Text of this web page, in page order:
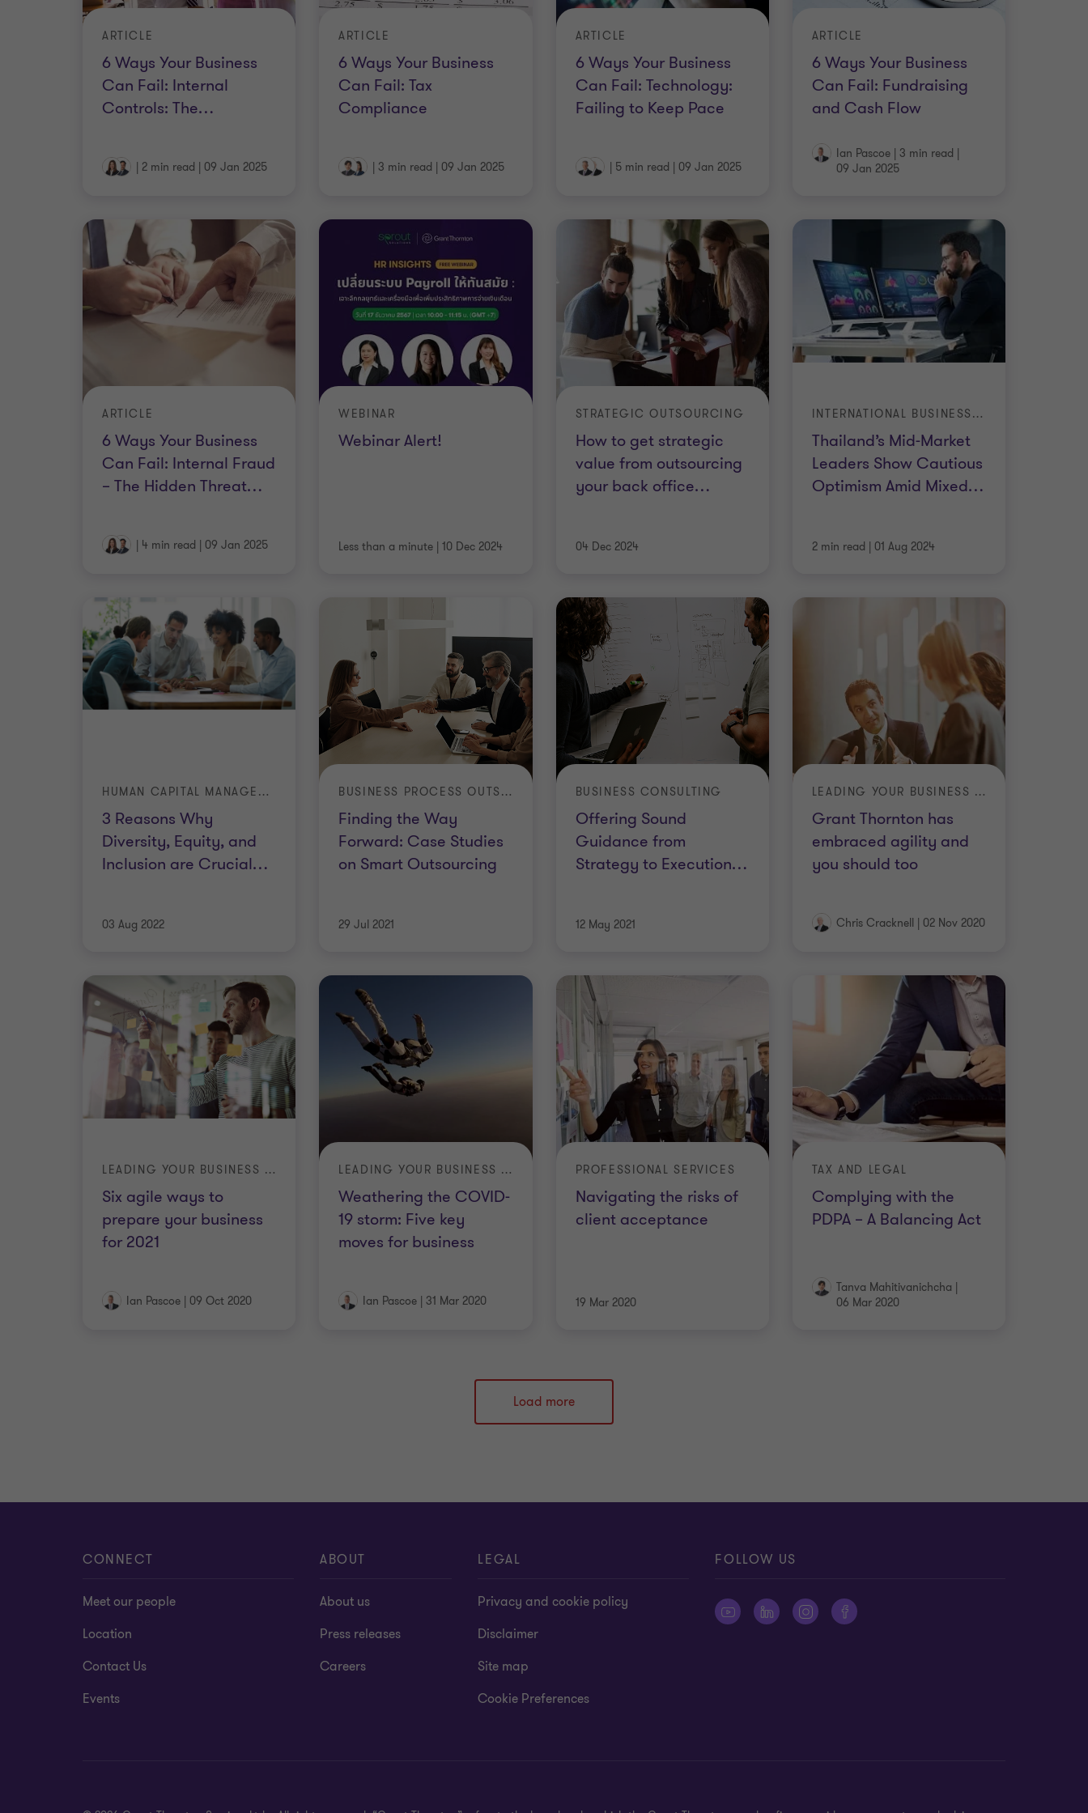
6 Ways Your Business
Can Fail: Internal
Controls: The…
ARTICLE
| 2 min read | 09 Jan 2025
6 Ways Your Business
Can Fail: Tax
Compliance
ARTICLE
| 3 min read | 09 Jan 2025
6 Ways Your Business
Can Fail: Technology:
Failing to Keep Pace
ARTICLE
| 5 min read | 09 Jan 2025
6 Ways Your Business
Can Fail: Fundraising
and Cash Flow
ARTICLE
Ian Pascoe | 3 min read |
09 Jan 2025
6 Ways Your Business
Can Fail: Internal Fraud
– The Hidden Threat…
ARTICLE
| 4 min read | 09 Jan 2025
Webinar Alert!
WEBINAR
Less than a minute | 10 Dec 2024
How to get strategic
value from outsourcing
your back office…
STRATEGIC OUTSOURCING
04 Dec 2024
Thailand’s Mid-Market
Leaders Show Cautious
Optimism Amid Mixed…
INTERNATIONAL BUSINESS REPORT
2 min read | 01 Aug 2024
3 Reasons Why
Diversity, Equity, and
Inclusion are Crucial…
HUMAN CAPITAL MANAGEMENT
03 Aug 2022
Finding the Way
Forward: Case Studies
on Smart Outsourcing
BUSINESS PROCESS OUTSOURCING
29 Jul 2021
Offering Sound
Guidance from
Strategy to Execution…
BUSINESS CONSULTING
12 May 2021
Grant Thornton has
embraced agility and
you should too
LEADING YOUR BUSINESS IN A TIME OF CRISIS
Chris Cracknell | 02 Nov 2020
Six agile ways to
prepare your business
for 2021
LEADING YOUR BUSINESS IN A TIME OF CRISIS
Ian Pascoe | 09 Oct 2020
Weathering the COVID-
19 storm: Five key
moves for business
LEADING YOUR BUSINESS IN A TIME OF CRISIS
Ian Pascoe | 31 Mar 2020
Navigating the risks of
client acceptance
PROFESSIONAL SERVICES
19 Mar 2020
Complying with the
PDPA – A Balancing Act
TAX AND LEGAL
Tanva Mahitivanichcha |
06 Mar 2020
Load more
CONNECT
Meet our people
Location
Contact Us
Events
ABOUT
About us
Press releases
Careers
LEGAL
Privacy and cookie policy
Disclaimer
Site map
Cookie Preferences
FOLLOW US